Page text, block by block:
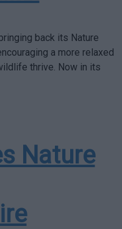
back its Nature
a more relaxed
thrive. Now in its
Nature